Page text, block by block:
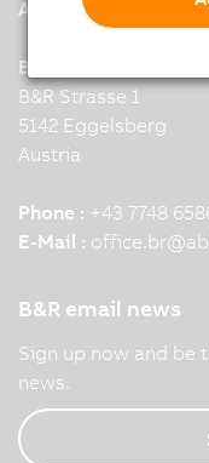
A member of the
B&R Industrial
B&R Strasse 1
5142 Eggelsberg
Austria
Phone : +43 7748
E-Mail : office.br@
B&R email news
Sign up now and be
news.